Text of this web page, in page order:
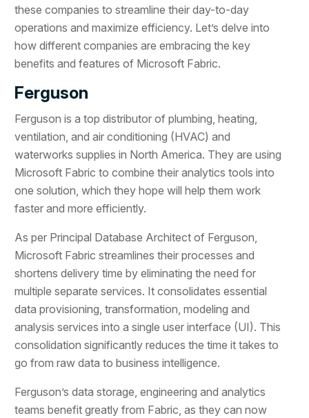
these companies to streamline their day-to-day
operations and maximize efficiency. Let’s delve into
how different companies are embracing the key
benefits and features of Microsoft Fabric.
Ferguson
Ferguson is a top distributor of plumbing, heating,
ventilation, and air conditioning (HVAC) and
waterworks supplies in North America. They are using
Microsoft Fabric to combine their analytics tools into
one solution, which they hope will help them work
faster and more efficiently.
As per Principal Database Architect of Ferguson,
Microsoft Fabric streamlines their processes and
shortens delivery time by eliminating the need for
multiple separate services. It consolidates essential
data provisioning, transformation, modeling and
analysis services into a single user interface (UI). This
consolidation significantly reduces the time it takes to
go from raw data to business intelligence.
Ferguson’s data storage, engineering and analytics
teams benefit greatly from Fabric, as they can now